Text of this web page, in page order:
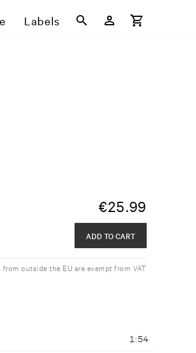
Labels
€25.99
ADD TO CART
outside the EU are exempt from VAT
1:54